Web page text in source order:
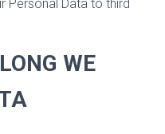
Personal Data to third
WE